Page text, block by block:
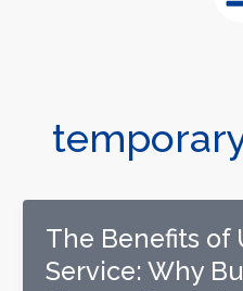
The Benefits of
Service: Why